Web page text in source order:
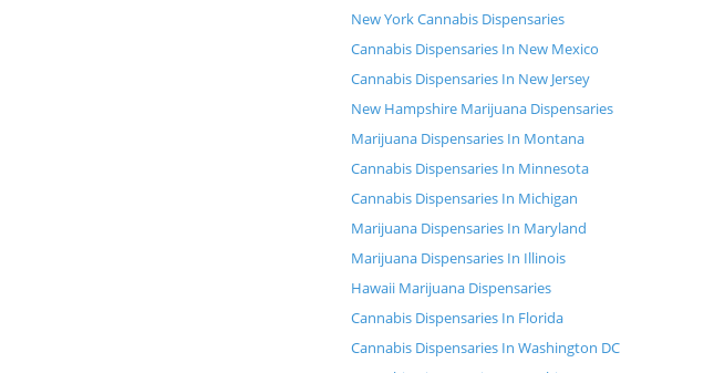
New York Cannabis Dispensaries
Cannabis Dispensaries In New Mexico
Cannabis Dispensaries In New Jersey
New Hampshire Marijuana Dispensaries
Marijuana Dispensaries In Montana
Cannabis Dispensaries In Minnesota
Cannabis Dispensaries In Michigan
Marijuana Dispensaries In Maryland
Marijuana Dispensaries In Illinois
Hawaii Marijuana Dispensaries
Cannabis Dispensaries In Florida
Cannabis Dispensaries In Washington DC